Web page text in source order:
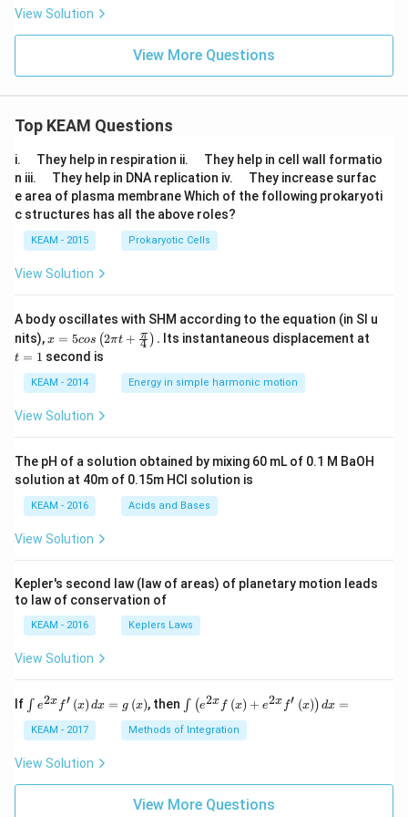
n
\,
10
gh
t(\f
{8}
{7}
\fr
ac
{si
{si
8x}
\ri
gh
t)
\lef
t(\f
{6}
ac
{si
5x}
{si
n
6x}
\ri
gh
\lef
t(\f
rac
{3}
\fr
ac
{si
\,
3x}
\, s
gh
\fr
ac
{1}
{y}
\ri
gh
t]
\to
rac
{x^
^
=
View Solution
View More Questions
Top KEAM Questions
i.
u
a
d
They help in respiration ii.
u
a
d
They help in cell wall formatio
n iii.
u
a
d
They help in DNA replication iv.
u
a
They increase surfac
e area of plasma membrane Which of the following prokaryoti
c structures has all the above roles?
KEAM - 2015 Prokaryotic Cells
View Solution
A body oscillates with SHM according to the equation (in SI u
nits),x =
5 c
os
\lef
t(2
\pi
t +
ac
{\p
i}
{4}
\ri
t) .
x = 5cos (2πt + 4
π ) . Its instantaneous displacement at
t = 1 second is
KEAM - 2014 Energy in simple harmonic motion
View Solution
The pH of a solution obtained by mixing 60 mL of 0.1 M BaOH
solution at 40m of 0.15m HCI solution is
KEAM - 2016 Acids and Bases
View Solution
Kepler's second law (law of areas) of planetary motion leads
to law of conservation of
KEAM - 2016 Keplers Laws
View Solution
If \i
nt
e^
{2
x}
\l
∫ e2x f′ (x) dx = g (x), then \i
nt
\l
ef
^
{2
∫ (e2x f (x) + e2x f′ (x)) dx =
KEAM - 2017 Methods of Integration
View Solution
View More Questions